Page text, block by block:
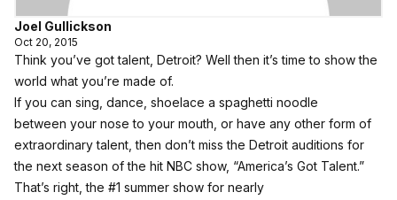
Joel Gullickson
Oct 20, 2015
Think you’ve got talent, Detroit? Well then it’s time to show the
world what you’re made of.
If you can sing, dance, shoelace a spaghetti noodle
between your nose to your mouth, or have any other form of
extraordinary talent, then don’t miss the Detroit auditions for
the next season of the hit NBC show, “America’s Got Talent.”
That’s right, the #1 summer show for nearly